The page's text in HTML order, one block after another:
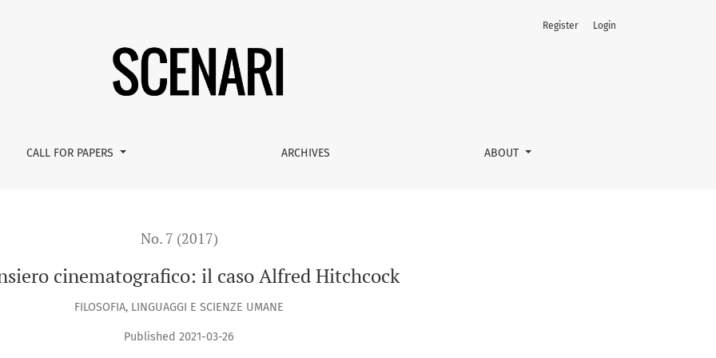
CALL FOR PAPERS ARCHIVES ABOUT
Register Login
No. 7 (2017)
cinematografico: il caso Alfred Hitchcock
FILOSOFIA, LINGUAGGI E SCIENZE UMANE
Published 2021-03-26